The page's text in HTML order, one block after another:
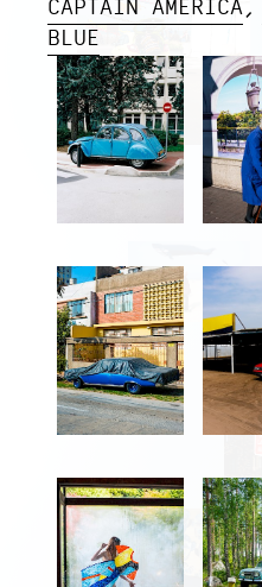
CAPTAIN AMERICA
BLUE